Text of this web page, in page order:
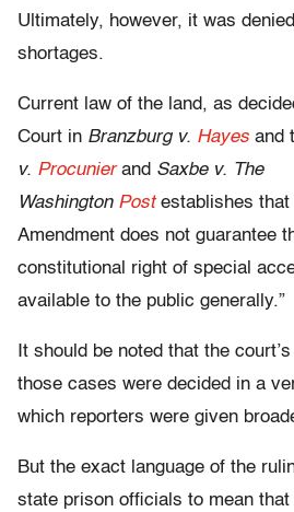
Ultimately, however, it was
shortages.
Current law of the land, as
Court in Branzburg v. Hayes and
v. Procunier and Saxbe v. The
Washington Postestablishes that
Amendment does not guarantee
constitutional right of special
available to the public generally.”
It should be noted that the
those cases were decided in a
which reporters were given
But the exact language of the
state prison officials to mean